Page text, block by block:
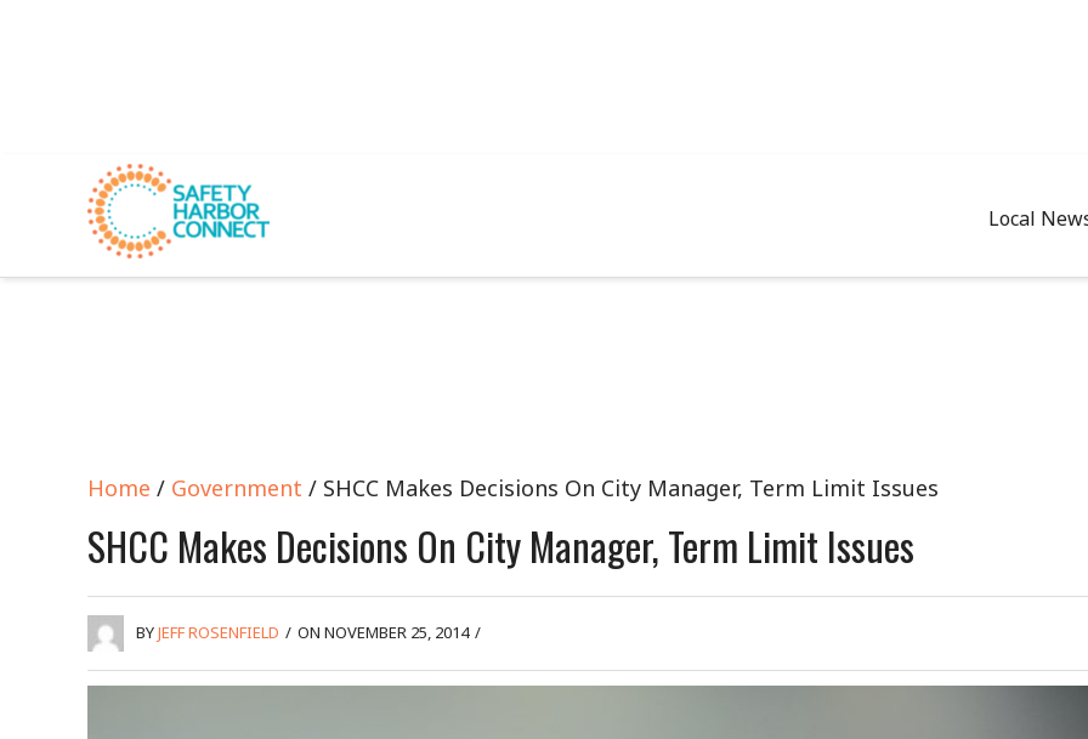
Local
Home / Government / SHCC Makes Decisions On City Manager, Term Limit Issues
SHCC Makes Decisions On City Manager, Term Limit Issues
BYJEFF ROSENFIELD / ON NOVEMBER 25, 2014 /